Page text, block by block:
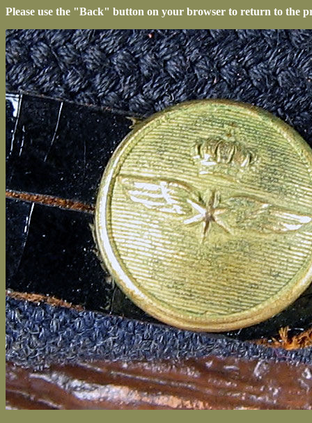
Please use the "Back" button on your browser to return to the